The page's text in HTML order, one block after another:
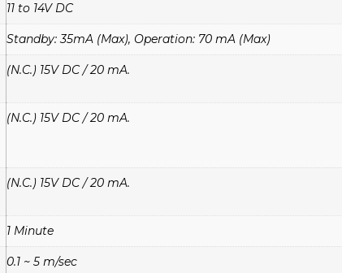
11 to 14V DC
Standby: 35mA (Max), Operation: 70 mA (Max)
(N.C.) 15V DC / 20 mA.
(N.C.) 15V DC / 20 mA.
(N.C.) 15V DC / 20 mA.
1 Minute
0.1 ~ 5 m/sec